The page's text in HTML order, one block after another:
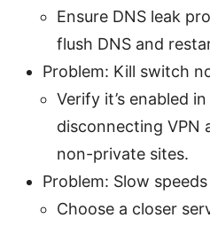
Ensure DNS leak
flush DNS and
Problem: Kill switch
Verify it’s enabled
disconnecting VPN
non-private sites.
Problem: Slow speeds
Choose a closer